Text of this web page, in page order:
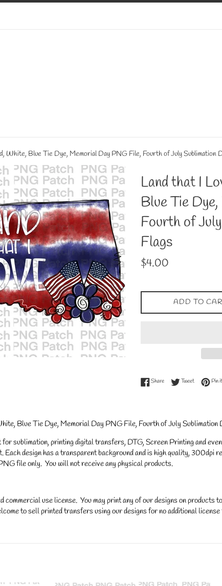
White, Blue Tie Dye, Memorial Day PNG File, Fourth of July Sublimation
Land that I
Blue Tie
Fourth of
Flags
Regular
$4.00
ADD TO
ShareShare on Facebook
TweetTweet onPin it
Blue Tie Dye, Memorial Day PNG File, Fourth of July Sublimation
sublimation, printing digital transfers, DTG, Screen Printing and
Each design has a transparent background and is high quality, 300dpi
file only. You will not receive any physical products.
commercial use license. You may print any of our designs on
to sell printed transfers using our designs for no additional